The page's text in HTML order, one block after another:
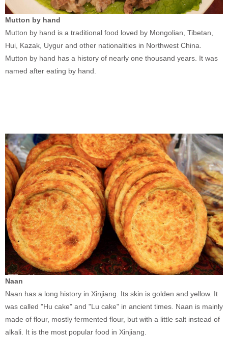
Mutton by hand
Mutton by hand is a traditional food loved by Mongolian, Tibetan,
Hui, Kazak, Uygur and other nationalities in Northwest China.
Mutton by hand has a history of nearly one thousand years. It was
named after eating by hand.
Naan
Naan has a long history in Xinjiang. Its skin is golden and yellow. It
was called "Hu cake" and "Lu cake" in ancient times. Naan is mainly
made of flour, mostly fermented flour, but with a little salt instead of
alkali. It is the most popular food in Xinjiang.